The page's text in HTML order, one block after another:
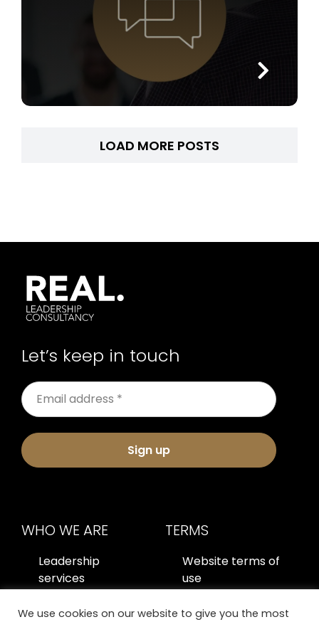
LOAD MORE POSTS
Let’s keep in touch
Sign up
WHO WE ARE
Leadership
services
TERMS
Website terms of
use
We use cookies on our website to give you the most